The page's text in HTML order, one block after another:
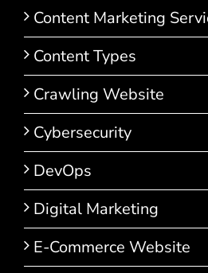
Content Marketing
Content Types
Crawling Website
Cybersecurity
DevOps
Digital Marketing
E-Commerce Website